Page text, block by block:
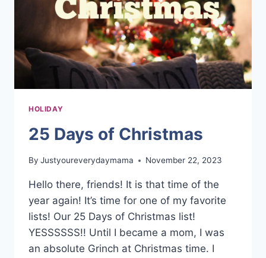
HOLIDAY
25 Days of Christmas
By Justyoureverydaymama November 22, 2023
Hello there, friends! It is that time of the
year again! It’s time for one of my favorite
lists! Our 25 Days of Christmas list!
YESSSSSS!! Until I became a mom, I was
an absolute Grinch at Christmas time. I